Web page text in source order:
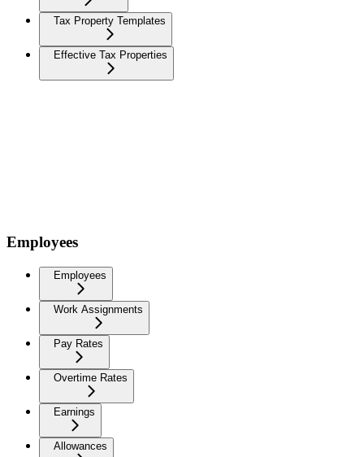
Tax Property Templates
Effective Tax Properties
Employees
Employees
Work Assignments
Pay Rates
Overtime Rates
Earnings
Allowances